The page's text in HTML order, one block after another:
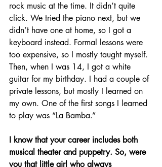
rock music at the time. It didn’t quite
click. We tried the piano next, but we
didn’t have one at home, so I got a
keyboard instead. Formal lessons were
too expensive, so I mostly taught myself.
Then, when I was 14, I got a white
guitar for my birthday. I had a couple of
private lessons, but mostly I learned on
my own. One of the first songs I learned
to play was “La Bamba.”
I know that your career includes both
musical theater and puppetry. So, were
you that little girl who always